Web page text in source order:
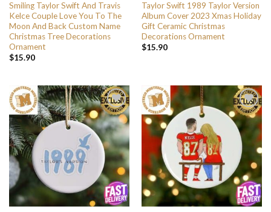
Smiling Taylor Swift And Travis
Kelce Couple Love You To The
Moon And Back Custom Name
Christmas Tree Decorations
Ornament
$15.90
Taylor Swift 1989 Taylor Version
Album Cover 2023 Xmas Holiday
Gift Ceramic Christmas
Decorations Ornament
$15.90